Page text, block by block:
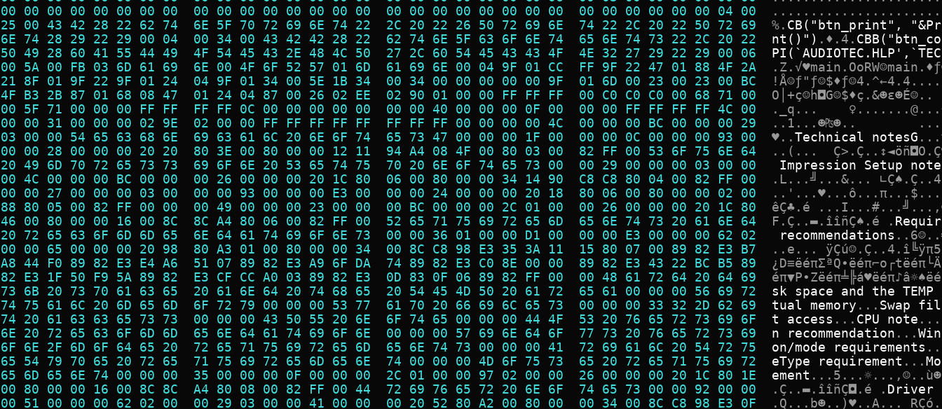
00 00 00 00 00 00 00  00 00 00 00 00 00 00 00  00 00 00 00 00 00 00 00  00 00 00 00 00 00 04 00
. . . . . . . . . . . . . . . . . . . . . .
00 43 42 28 22 62 74  6E 5F 70 72 69 6E 74 22  2C 20 22 26 50 72 69 6E  74 22 2C 20 22 50 72 69
%. CB( " btn print " , "&Pr
74 28 29 22 29 00 04  00 34 00 43 42 42 28 22  62 74 6E 5F 63 6F 6E 74  65 6E 74 73 22 2C 20 22
nt ( ) " ) . ♦ . 4 . CBB( " btn co
49 28 60 41 55 44 49  4F 54 45 43 2E 48 4C 50  27 2C 60 54 45 43 43 4F  4E 32 27 29 22 29 00 06
PI ( `AUDIOTEC . HLP ' , `TEC
5A 00 FB 03 6D 61 69  6E 00 4F 6F 52 57 01 6D  61 69 6E 00 04 9F 01 CC  FF 9F 22 47 01 88 4F 2A
. Z.√♥main . OoRW☺main . ♦ƒ
8F 01 9F 22 9F 01 24  04 9F 01 34 00 5E 1B 34  00 34 00 00 00 00 00 9F  01 6D 00 23 00 23 00 BC
!Å☺ƒ"ƒ☺$♦ƒ☺4 . ^←4 . 4 . . . .
B3 2B 87 01 68 08 47  01 24 04 87 00 26 02 EE  02 90 01 00 00 FF FF FF  00 C0 C0 C0 00 68 71 00
O +ç☺h◘G☺$♦ç .&☻ε☻É☺. .
5F 71 00 00 00 FF FF  FF FF 0C 00 00 00 00 00  00 00 40 00 00 00 0F 00  00 00 FF FF FF FF 4C 00
. q . . . ♀ . . . . . . .@. . .
00 31 00 00 00 02 9E  02 00 00 FF FF FF FF FF  FF FF FF 00 00 00 00 4C  00 00 00 BC 00 00 00 29
. . 1 . . .☻₧☻. . . . .
00 00 54 65 63 68 6E  69 63 61 6C 20 6E 6F 74  65 73 47 00 00 00 1F 00  00 00 0C 00 00 00 93 00
♥. .Technical notesG . . .
00 28 00 00 00 20 20  80 3E 00 80 00 00 12 11  94 A4 08 4F 00 80 03 00  82 FF 00 53 6F 75 6E 64
. . ( . . . Ç> . Ç . . ↕◄öñ◘O . Ç
49 6D 70 72 65 73 73  69 6F 6E 20 53 65 74 75  70 20 6E 6F 74 65 73 00  00 29 00 00 00 03 00 00
Impression Setup note
4C 00 00 00 BC 00 00  00 26 00 00 00 20 1C 80  06 00 80 00 00 34 14 90  C8 C8 80 04 00 82 FF 00
. L . . .╝ . . .&. . . ∟Ç♠ . Ç . . 4
00 27 00 00 00 03 00  00 00 93 00 00 00 E3 00  00 00 24 00 00 00 20 18  80 06 00 80 00 00 02 00
. . ' . . .♥. . . ô . . .π . . . $ . . .
80 05 00 82 FF 00 00  00 49 00 00 00 23 00 00  00 BC 00 00 00 2C 01 00  00 26 00 00 00 20 1C 80
êÇ♣. é . . . I . . .#. . .╝ . . . ,
00 80 00 00 16 00 8C  8C A4 80 06 00 82 FF 00  52 65 71 75 69 72 65 6D  65 6E 74 73 20 61 6E 64
F . Ç . .▬. îîñÇ♠ . é . Requir
72 65 63 6F 6D 6D 65  6E 64 61 74 69 6F 6E 73  00 00 36 01 00 00 D1 00  00 00 E3 00 00 00 62 02
recommendations . . 6☺. .
00 65 00 00 00 20 98  80 A3 01 00 80 00 00 34  00 8C C8 98 E3 35 3A 11  15 80 07 00 89 82 E3 B7
. . e . . . ÿÇú☺. Ç . . 4 . î╚ÿπ5
44 F0 89 82 E3 E4 A6  51 07 89 82 E3 A9 6F DA  74 89 82 E3 C0 8E 00 00  89 82 E3 43 22 BC B5 89
¿ D≡ëéπΣªQ•ëéπ⌐o ┌tëéπ └Ä
E3 1F 50 F9 5A 89 82  E3 CF CC A0 03 89 82 E3  0D 83 0F 06 89 82 FF 00  00 48 61 72 64 20 64 69
éπ▼P∙Zëéπ╧ ╠á♥ëéπ♪â☼♠ëé
6B 20 73 70 61 63 65  20 61 6E 64 20 74 68 65  20 54 45 4D 50 20 61 72  65 61 00 00 00 56 69 72
s k space and t he TEMP
75 61 6C 20 6D 65 6D  6F 72 79 00 00 00 53 77  61 70 20 66 69 6C 65 73  00 00 00 33 32 2D 62 69
tual memory . . . Swap fil
20 61 63 63 65 73 73  00 00 00 43 50 55 20 6E  6F 74 65 00 00 00 44 4F  53 20 76 65 72 73 69 6F
t access . . . CPU note . . .
20 72 65 63 6F 6D 6D  65 6E 64 61 74 69 6F 6E  00 00 00 57 69 6E 64 6F  77 73 20 76 65 72 73 69
n recommendation . . .Win
6E 2F 6D 6F 64 65 20  72 65 71 75 69 72 65 6D  65 6E 74 73 00 00 00 41  72 69 61 6C 20 54 72 75
on/mode requirements . .
54 79 70 65 20 72 65  71 75 69 72 65 6D 65 6E  74 00 00 00 4D 6F 75 73  65 20 72 65 71 75 69 72
eType requirement . . .Mo
6D 65 6E 74 00 00 00  35 00 00 00 0F 00 00 00  2C 01 00 00 97 02 00 00  26 00 00 00 20 1C 80 1E
ement . . . 5 . . .☼. . . ,☺. . ù☻
80 00 00 16 00 8C 8C  A4 80 08 00 82 FF 00 44  72 69 76 65 72 20 6E 6F  74 65 73 00 00 92 00 00
. Ç . .▬. îîñÇ◘ . é . Driver
51 00 00 00 62 02 00  00 29 03 00 00 41 00 00  00 20 52 80 A2 00 80 00  00 34 00 8C C8 98 E3 0F
. Q . . . b☻. . )♥. .A . . . RÇó .